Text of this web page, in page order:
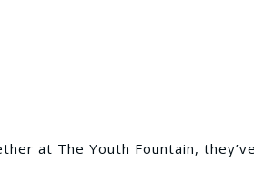
at The Youth Fountain,